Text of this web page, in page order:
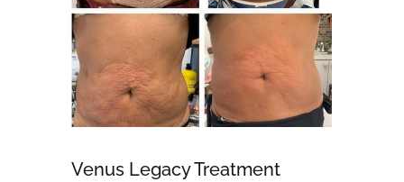
Venus Legacy Treatment